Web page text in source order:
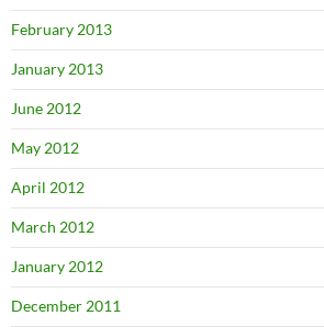
February 2013
January 2013
June 2012
May 2012
April 2012
March 2012
January 2012
December 2011